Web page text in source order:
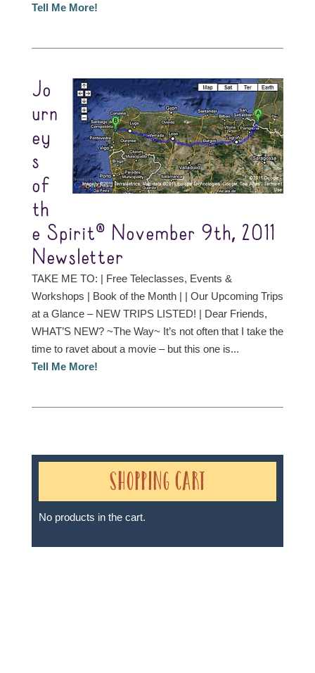
Tell Me More!
Jo
urn
ey
s
of
th
e Spirit® November 9th, 2011
Newsletter
TAKE ME TO: | Free Teleclasses, Events &
Workshops | Book of the Month | | Our Upcoming Trips
at a Glance – NEW TRIPS LISTED! | Dear Friends,
WHAT’S NEW? ~The Way~ It’s not often that I take the
time to ravet about a movie – but this one is...
Tell Me More!
Shopping Cart
No products in the cart.